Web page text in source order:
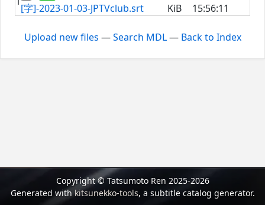
[字]-2023-01-03-JPTVclub.srt
KiB
15:56:11
Upload new files —Search MDL— Back to Index
Copyright © Tatsumoto Ren 2025-2026
Generated withkitsunekko-tools, a subtitle catalog generator.